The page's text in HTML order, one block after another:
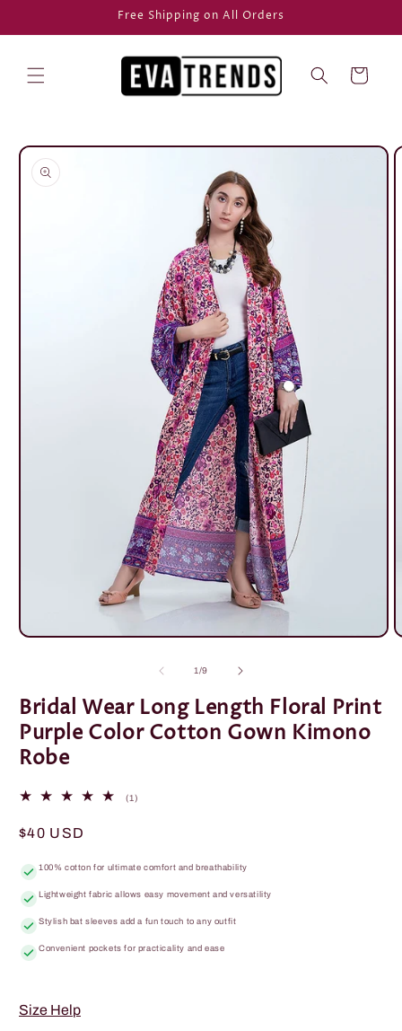
Free Shipping on All Orders
Cart
Skip to
product
information
Open
modal
1/of
9
Bridal Wear Long Length Floral Print
Purple Color Cotton Gown Kimono
Robe
(1)
Regular
$40 USD
100% cotton for ultimate comfort and breathability
Lightweight fabric allows easy movement and versatility
Stylish bat sleeves add a fun touch to any outfit
Convenient pockets for practicality and ease
Size Help